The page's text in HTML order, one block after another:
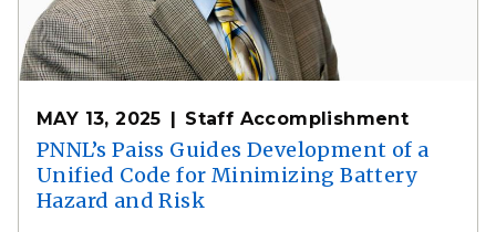
MAY 13, 2025 Staff Accomplishment
PNNL’s Paiss Guides Development of a
Unified Code for Minimizing Battery
Hazard and Risk